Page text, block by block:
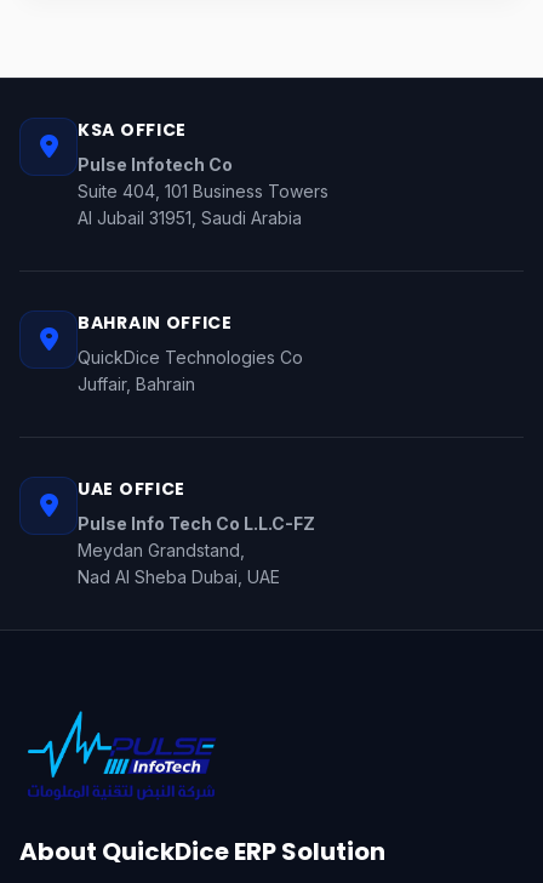
KSA OFFICE
Pulse Infotech Co
Suite 404, 101 Business Towers
Al Jubail 31951, Saudi Arabia
BAHRAIN OFFICE
QuickDice Technologies Co
Juffair, Bahrain
UAE OFFICE
Pulse Info Tech Co L.L.C-FZ
Meydan Grandstand,
Nad Al Sheba Dubai, UAE
About QuickDice ERP Solution